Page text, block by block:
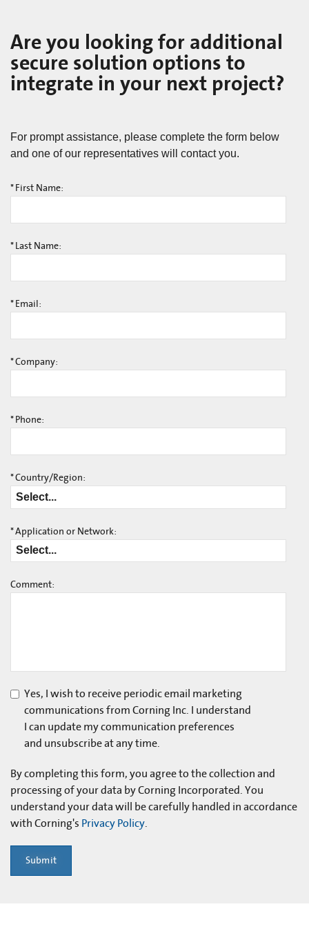
Are you looking for additional
secure solution options to
integrate in your next project?
For prompt assistance, please complete the form below
and one of our representatives will contact you.
*First Name:
*Last Name:
*Email:
*Company:
*Phone:
*Country/Region:
*Application or Network:
Comment:
Yes, I wish to receive periodic email marketing
communications from Corning Inc. I understand
I can update my communication preferences
and unsubscribe at any time.
By completing this form, you agree to the collection and
processing of your data by Corning Incorporated. You
understand your data will be carefully handled in accordance
with Corning's Privacy Policy.
Submit